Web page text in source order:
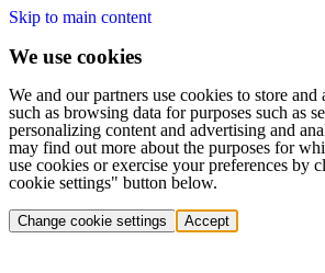
Skip to main content
We use cookies
We and our partners use cookies to store and
such as browsing data for purposes such as
personalizing content and advertising and
may find out more about the purposes for
use cookies or exercise your preferences by
cookie settings" button below.
Change cookie settings Accept